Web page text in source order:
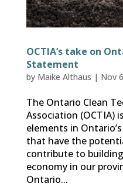
OCTIA’s take on
Statement
by Maike Althaus | Nov
The Ontario Clean
Association (OCTIA)
elements in
that have the
contribute to
economy in our
Ontario...